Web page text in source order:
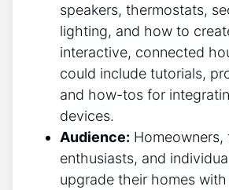
speakers, thermostats,
lighting, and how to
interactive, connected
could include tutorials,
and how-tos for
devices.
Audience: Homeowners,
enthusiasts, and
upgrade their homes